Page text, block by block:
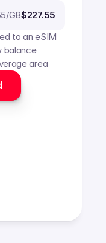
/GB$227.55
to an eSIM
balance
area